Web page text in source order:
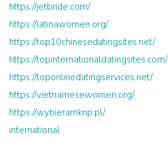
https://jetbride.com/
https://latinawomen.org/
https://top10chinesedatingsites.net/
https://topinternationaldatingsites.com/
https://toponlinedatingservices.net/
https://vietnamesewomen.org/
https://wybieramknp.pl/
international